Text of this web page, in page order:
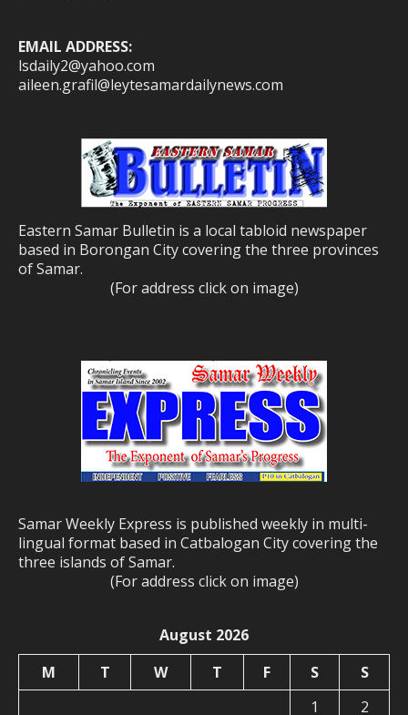
EMAIL ADDRESS:
lsdaily2@yahoo.com
aileen.grafil@leytesamardailynews.com
Eastern Samar Bulletin is a local tabloid newspaper
based in Borongan City covering the three provinces
of Samar.
(For address click on image)
Samar Weekly Express is published weekly in multi-
lingual format based in Catbalogan City covering the
three islands of Samar.
(For address click on image)
August 2026
M
T W T F S
S
1
2